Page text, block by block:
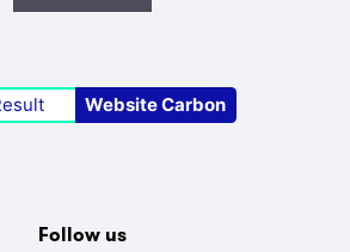
Website Carbon
Follow us